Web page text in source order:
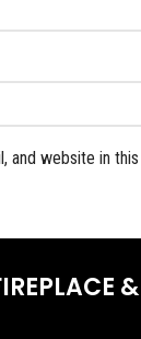
and website in
&